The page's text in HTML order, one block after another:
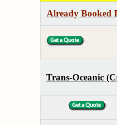
Already Booked
Trans-Oceanic